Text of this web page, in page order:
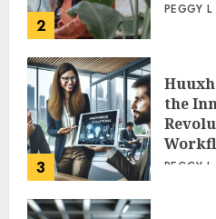
2
PEGGY L
3
the
PEGGY L